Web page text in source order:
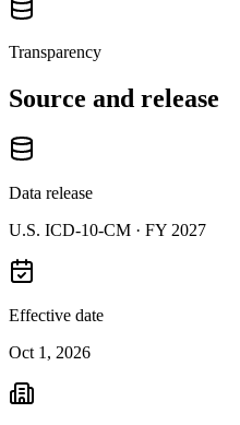
Transparency
Source and release
Data release
U.S. ICD-10-CM · FY 2027
Effective date
Oct 1, 2026